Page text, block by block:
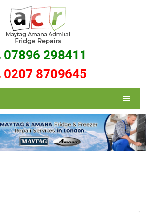
0207 8709645
07896 298411